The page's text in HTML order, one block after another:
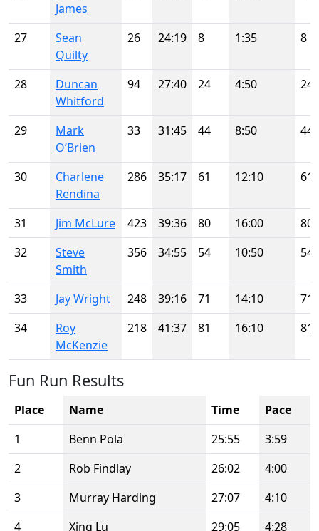
James
27
Sean
Quilty
26 24:19 8 1:35 8
28
Duncan
Whitford
94 27:40 24 4:50 24
29
Mark
O’Brien
33 31:45 44 8:50 44
30
Charlene
Rendina
286 35:17 61 12:10 61
31 Jim McLure 423 39:36 80 16:00
80
32
Steve
Smith
356 34:55 54 10:50 54
33 Jay Wright 248 39:16 71 14:10
71
34
Roy
McKenzie
218 41:37 81 16:10 81
Fun Run Results
Place Name Time
Pace
1
Benn Pola 25:55
3:59
2
Rob Findlay 26:02
4:00
3
Murray Harding 27:07
4:10
4
Xing Lu 29:05 4:28